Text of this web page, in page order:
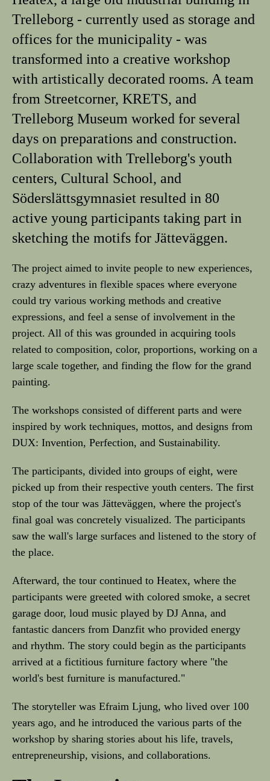
Trelleborg - currently used as storage and
offices for the municipality - was
transformed into a creative workshop
with artistically decorated rooms. A team
from Streetcorner, KRETS, and
Trelleborg Museum worked for several
days on preparations and construction.
Collaboration with Trelleborg's youth
centers, Cultural School, and
Söderslättsgymnasiet resulted in 80
active young participants taking part in
sketching the motifs for Jätteväggen.
The project aimed to invite people to new experiences,
crazy adventures in flexible spaces where everyone
could try various working methods and creative
expressions, and feel a sense of involvement in the
project. All of this was grounded in acquiring tools
related to composition, color, proportions, working on a
large scale together, and finding the flow for the grand
painting.
The workshops consisted of different parts and were
inspired by work techniques, mottos, and designs from
DUX: Invention, Perfection, and Sustainability.
The participants, divided into groups of eight, were
picked up from their respective youth centers. The first
stop of the tour was Jätteväggen, where the project's
final goal was concretely visualized. The participants
saw the wall's large surfaces and listened to the story of
the place.
Afterward, the tour continued to Heatex, where the
participants were greeted with colored smoke, a secret
garage door, loud music played by DJ Anna, and
fantastic dancers from Danzfit who provided energy
and rhythm. The story could begin as the participants
arrived at a fictitious furniture factory where "the
world's best furniture is manufactured."
The storyteller was Efraim Ljung, who lived over 100
years ago, and he introduced the various parts of the
workshop by sharing stories about his life, travels,
entrepreneurship, visions, and collaborations.